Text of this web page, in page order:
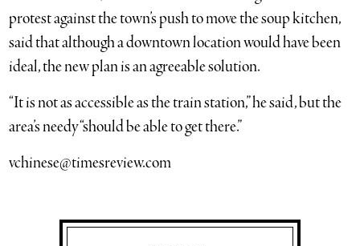
protest against the town’s push to move the soup kitchen,
said that although a downtown location would have been
ideal, the new plan is an agreeable solution.
“It is not as accessible as the train station,” he said, but the
area’s needy “should be able to get there.”
vchinese@timesreview.com